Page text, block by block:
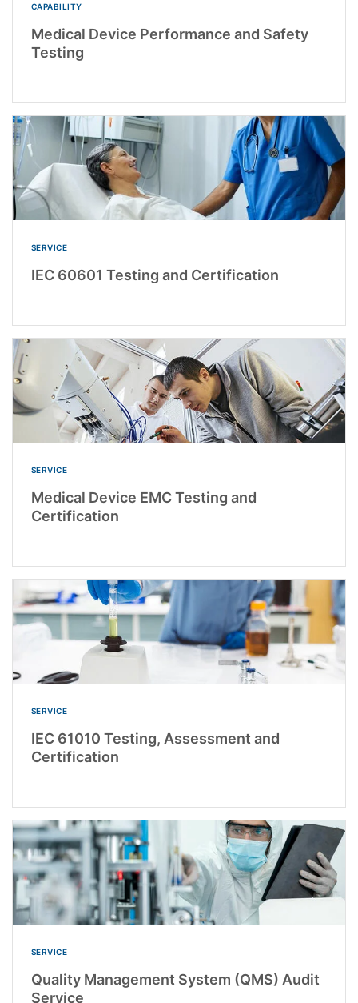
CAPABILITY
Medical Device Performance and Safety
Testing
SERVICE
IEC 60601 Testing and Certification
SERVICE
Medical Device EMC Testing and
Certification
SERVICE
IEC 61010 Testing, Assessment and
Certification
SERVICE
Quality Management System (QMS) Audit
Service